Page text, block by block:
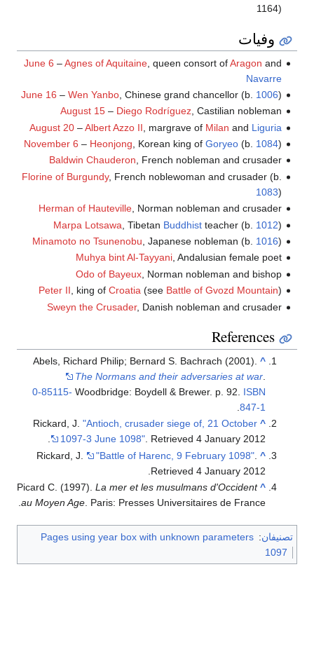
1164)
وفيات
June 6 –Agnes of Aquitaine, queen consort ofAragon and
Navarre
June 16 – Wen Yanbo, Chinese grand chancellor (b. 1006)
August 15– Diego Rodríguez, Castilian nobleman
August 20–Albert Azzo II , margrave of Milan and Liguria
November 6 – Heonjong , Korean king of Goryeo(b. 1084)
Baldwin Chauderon, French nobleman and crusader
Florine of Burgundy, French noblewoman and crusader (b.
1083)
Herman of Hauteville, Norman nobleman and crusader
Marpa Lotsawa , Tibetan Buddhistteacher (b. 1012)
Minamoto no Tsunenobu , Japanese nobleman (b. 1016)
Muhya bint Al-Tayyani, Andalusian female poet
Odo of Bayeux, Norman nobleman and bishop
Peter II, king of Croatia(see Battle of Gvozd Mountain)
Sweyn the Crusader, Danish nobleman and crusader
References
^
Abels, Richard Philip; Bernard S. Bachrach (2001).
The Normans and their adversaries at war
Woodbridge: Boydell & Brewer. p. 92. ISBN
0-85115-
847-1
.
^
Rickard, J."Antioch, crusader siege of, 21 October
1097-3 June 1098". Retrieved4 January 2012
.
^
Rickard, J. "Battle of Harenc, 9 February 1098"
Retrieved4 January 2012
^
Picard C. (1997).La mer et les musulmans d'Occident
au Moyen Age . Paris: Presses Universitaires de France.
تصنيفان:
Pages using year box with unknown parameters
1097